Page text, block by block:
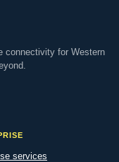
connectivity for Western
services